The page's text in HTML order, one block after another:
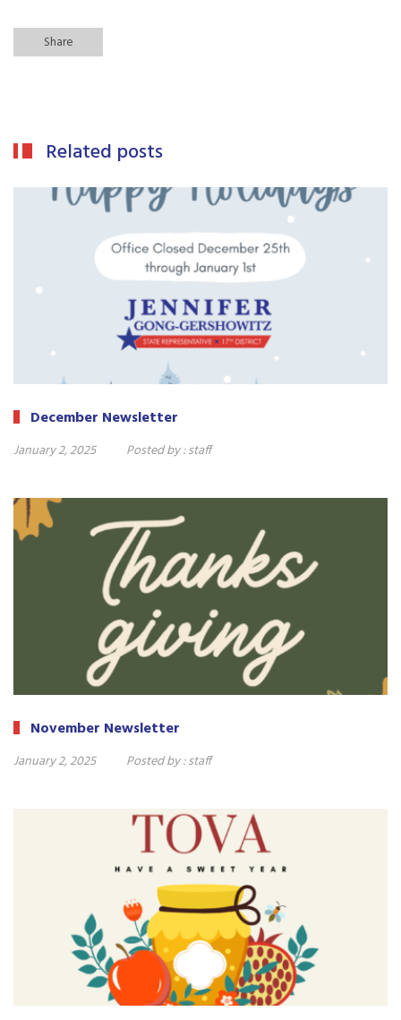
Share
Related posts
December Newsletter
January 2, 2025 Posted by :staff
November Newsletter
January 2, 2025 Posted by :staff